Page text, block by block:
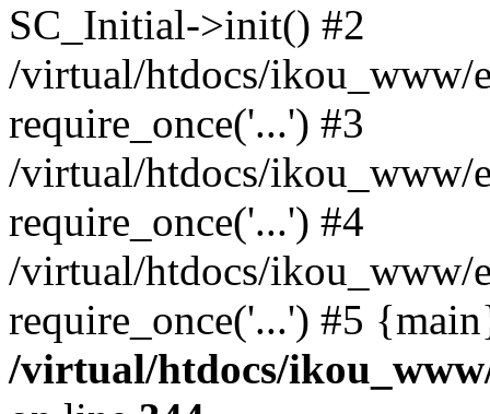
SC_Initial->init() #2
/virtual/htdocs/ikou_www/
require_once('...') #3
/virtual/htdocs/ikou_www/
require_once('...') #4
/virtual/htdocs/ikou_www/
require_once('...') #5
/virtual/htdocs/